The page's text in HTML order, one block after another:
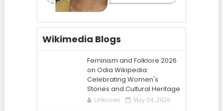
Wikimedia Blogs
Feminism and Folklore 2026
on Odia Wikipedia:
Celebrating Women's
Stories and Cultural Heritage
Unknown May 04, 2026